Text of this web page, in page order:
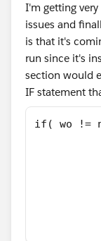
I'm getting
issues and
is that it's
run since it's
section would
IF statement
if( wo !=